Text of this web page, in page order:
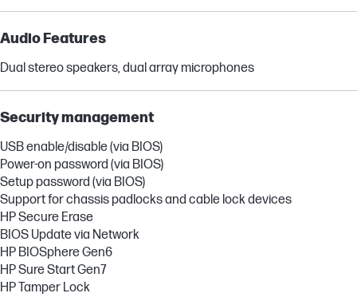
Audio Features
Dual stereo speakers, dual array microphones
Security management
USB enable/disable (via BIOS)
Power-on password (via BIOS)
Setup password (via BIOS)
Support for chassis padlocks and cable lock devices
HP Secure Erase
BIOS Update via Network
HP BIOSphere Gen6
HP Sure Start Gen7
HP Tamper Lock